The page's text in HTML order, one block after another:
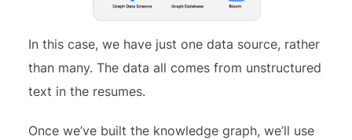
In this case, we have just one data source, rather
than many. The data all comes from unstructured
text in the resumes.
Once we’ve built the knowledge graph, we’ll use